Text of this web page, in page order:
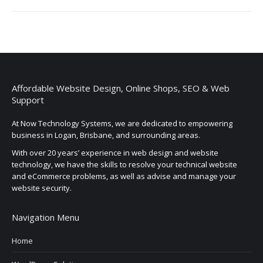
Affordable Website Design, Online Shops, SEO & Web
Support
At Now Technology Systems, we are dedicated to empowering
business in Logan, Brisbane, and surrounding areas.
With over 20 years’ experience in web design and website
technology, we have the skills to resolve your technical website
and eCommerce problems, as well as advise and manage your
website security.
Navigation Menu
Home